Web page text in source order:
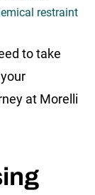
restraint
to take
at Morelli